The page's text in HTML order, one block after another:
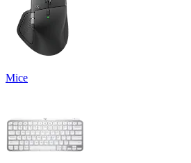
Mice